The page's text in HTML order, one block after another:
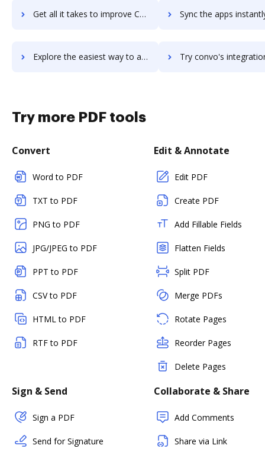
Get all it takes to improve Convirza (formerly LogMyCalls) workflows through DocHub integration Sync the apps instantly and import documents from Convirza (formerly
Explore the easiest way to archive documents to Convirza (formerly LogMyCalls) using DocHub integration Try convo's integration with DocHub to save
Try more PDF tools
Convert
Word to PDF
TXT to PDF
PNG to PDF
JPG/JPEG to PDF
PPT to PDF
CSV to PDF
HTML to PDF
RTF to PDF
Edit & Annotate
Edit PDF
Create PDF
Add Fillable Fields
Flatten Fields
Split PDF
Merge PDFs
Rotate Pages
Reorder Pages
Delete Pages
Sign & Send
Sign a PDF
Send for Signature
Collaborate & Share
Add Comments
Share via Link